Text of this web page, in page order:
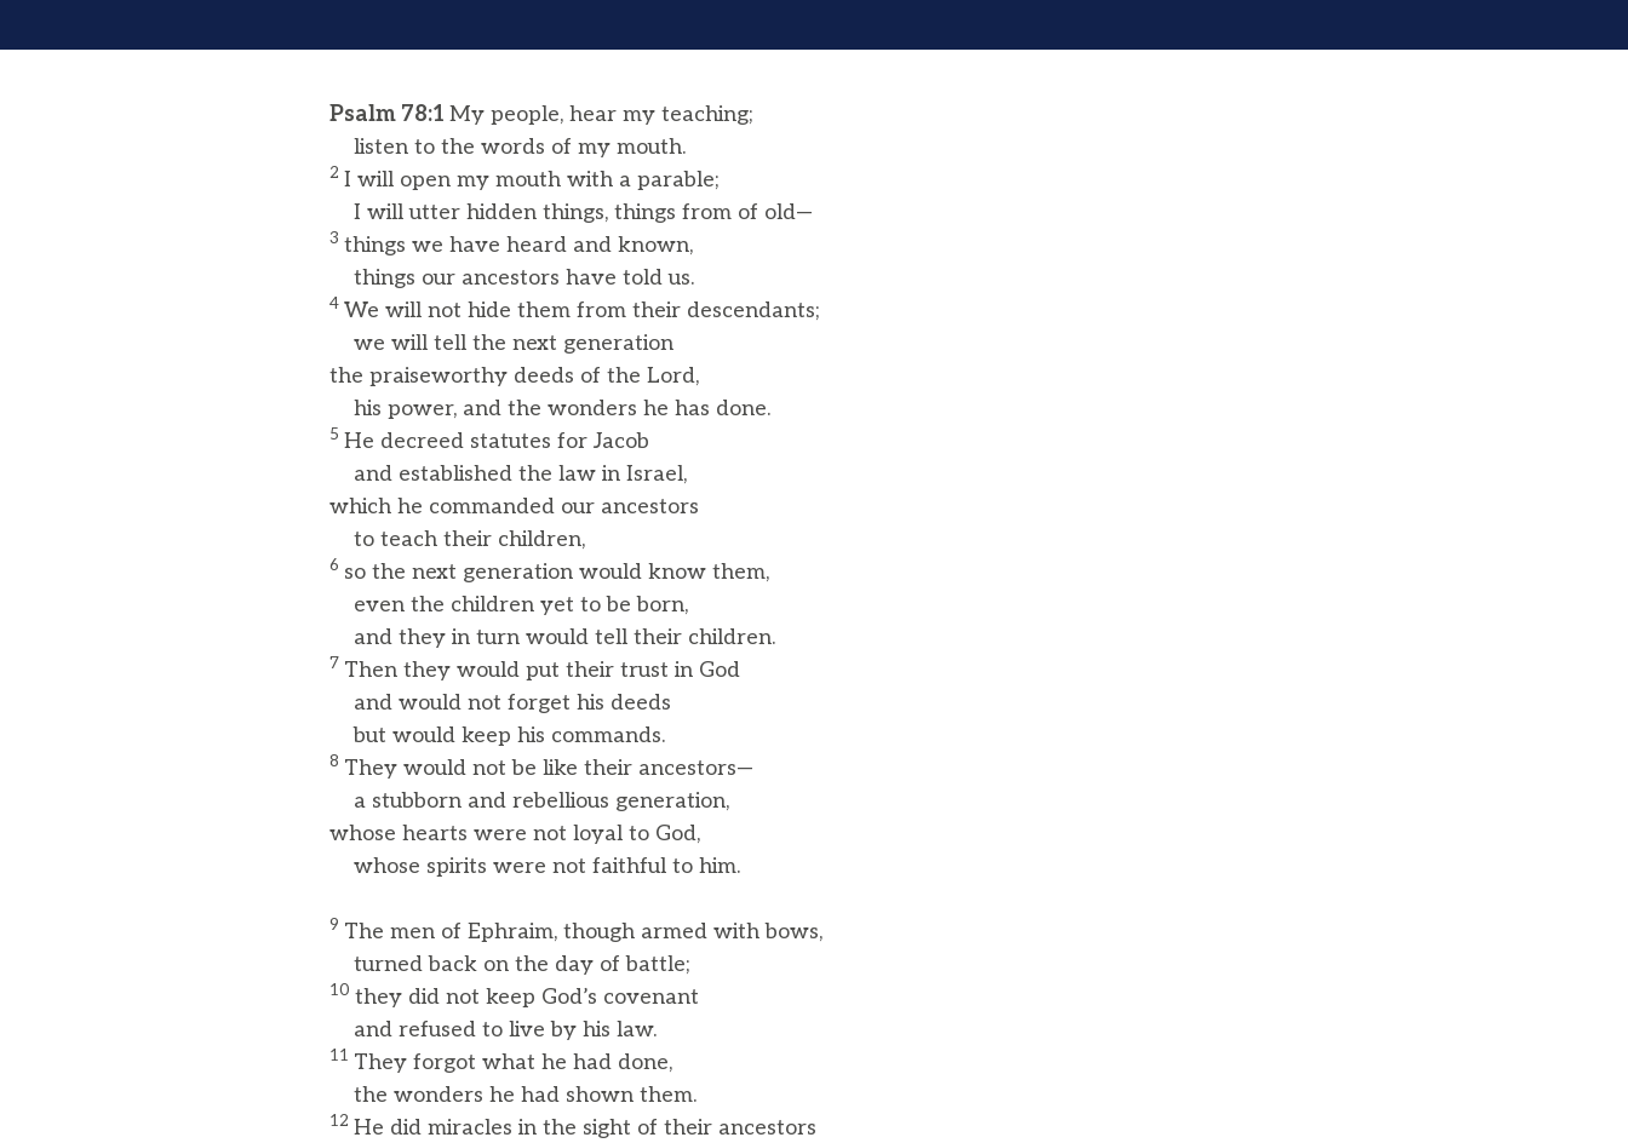
Psalm 78:1 My people, hear my teaching;
listen to the words of my mouth.
2 I will open my mouth with a parable;
I will utter hidden things, things from of old—
3 things we have heard and known,
things our ancestors have told us.
4 We will not hide them from their descendants;
we will tell the next generation
the praiseworthy deeds of the Lord,
his power, and the wonders he has done.
5 He decreed statutes for Jacob
and established the law in Israel,
which he commanded our ancestors
to teach their children,
6 so the next generation would know them,
even the children yet to be born,
and they in turn would tell their children.
7 Then they would put their trust in God
and would not forget his deeds
but would keep his commands.
8 They would not be like their ancestors—
a stubborn and rebellious generation,
whose hearts were not loyal to God,
whose spirits were not faithful to him.
9 The men of Ephraim, though armed with bows,
turned back on the day of battle;
10 they did not keep God’s covenant
and refused to live by his law.
11 They forgot what he had done,
the wonders he had shown them.
12 He did miracles in the sight of their ancestors